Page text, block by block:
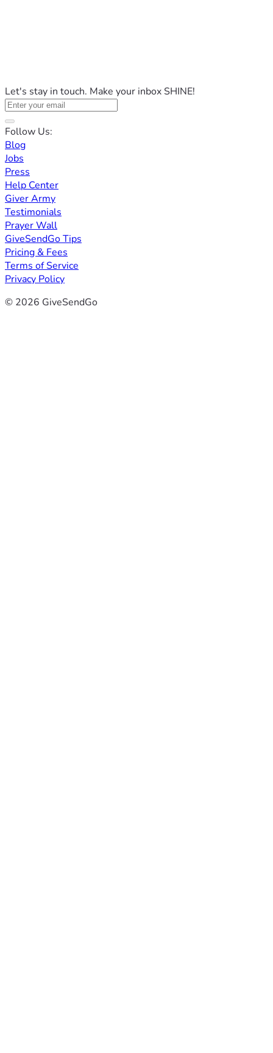
Let's stay in touch. Make your inbox SHINE!
Follow Us:
Blog
Jobs
Press
Help Center
Giver Army
Testimonials
Prayer Wall
GiveSendGo Tips
Pricing & Fees
Terms of Service
Privacy Policy
© 2026 GiveSendGo